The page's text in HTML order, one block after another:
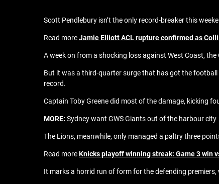
Scott Pendlebury isn’t the only record-breaker this
Read moreJamie Elliott ACL rupture confirmed as
A week on from a shocking loss against West Coast,
But it was a third-quarter surge that has got the
record.
Captain Toby Greene did most of the damage, kicking
MORE: Sydney want GWS Giants out of the harbour city
The Lions, meanwhile, only managed a paltry three
Read moreKnicks playoff winning streak: Game 3 win
It marks a horrid run of form for the defending